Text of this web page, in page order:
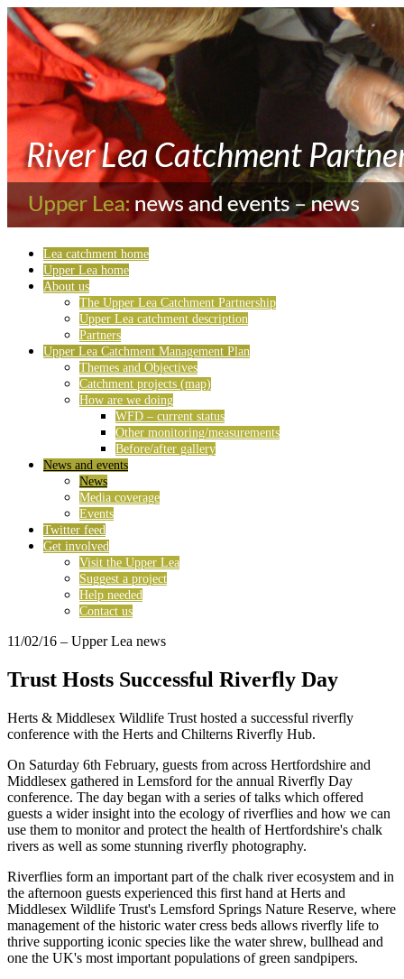
Lea catchment home
Upper Lea home
About us
The Upper Lea Catchment Partnership
Upper Lea catchment description
Partners
Upper Lea Catchment Management Plan
Themes and Objectives
Catchment projects (map)
How are we doing
WFD – current status
Other monitoring/measurements
Before/after gallery
News and events
News
Media coverage
Events
Twitter feed
Get involved
Visit the Upper Lea
Suggest a project
Help needed
Contact us
11/02/16 – Upper Lea news
Trust Hosts Successful Riverfly Day
Herts & Middlesex Wildlife Trust hosted a successful riverfly
conference with the Herts and Chilterns Riverfly Hub.
On Saturday 6th February, guests from across Hertfordshire and
Middlesex gathered in Lemsford for the annual Riverfly Day
conference. The day began with a series of talks which offered
guests a wider insight into the ecology of riverflies and how we can
use them to monitor and protect the health of Hertfordshire's chalk
rivers as well as some stunning riverfly photography.
Riverflies form an important part of the chalk river ecosystem and in
the afternoon guests experienced this first hand at Herts and
Middlesex Wildlife Trust's Lemsford Springs Nature Reserve, where
management of the historic water cress beds allows riverfly life to
thrive supporting iconic species like the water shrew, bullhead and
one the UK's most important populations of green sandpipers.